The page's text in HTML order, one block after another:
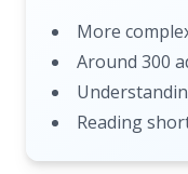
More
Around 300
Reading